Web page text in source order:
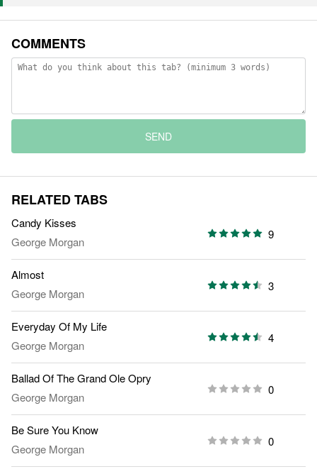
COMMENTS
SEND
RELATED TABS
Candy Kisses
George Morgan
9
Almost
George Morgan
3
Everyday Of My Life
George Morgan
4
Ballad Of The Grand Ole Opry
George Morgan
0
Be Sure You Know
George Morgan
0